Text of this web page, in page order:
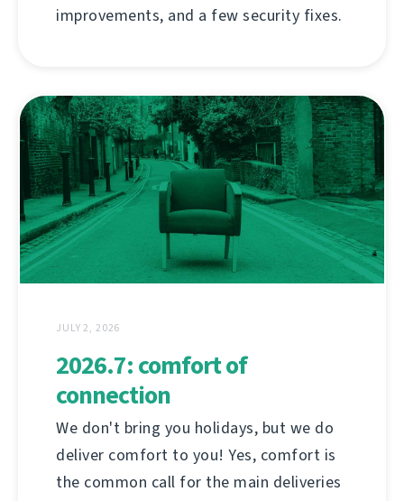
improvements, and a few security fixes.
JULY 2, 2026
2026.7: comfort of
connection
We don't bring you holidays, but we do
deliver comfort to you! Yes, comfort is
the common call for the main deliveries